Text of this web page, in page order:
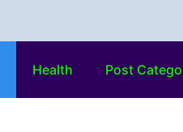
Health Post